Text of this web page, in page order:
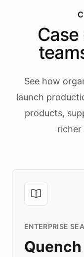
See how
launch
products,
richer
ENTERPRISE
Quench